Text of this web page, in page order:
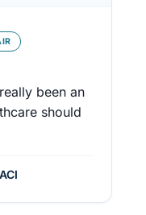
been an
should